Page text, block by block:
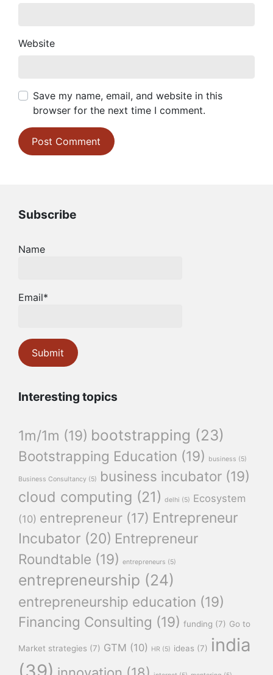
Website
Save my name, email, and website in this
browser for the next time I comment.
Subscribe
Name
Email*
Interesting topics
1m/1m (19) bootstrapping (23)
Bootstrapping Education (19) business (5)
Business Consultancy (5) business incubator (19)
cloud computing (21) delhi (5) Ecosystem
(10) entrepreneur (17) Entrepreneur
Incubator (20) Entrepreneur
Roundtable (19) entrepreneurs (5)
entrepreneurship (24)
entrepreneurship education (19)
Financing Consulting (19) funding (7) Go to
Market strategies (7) GTM (10) HR (5) ideas (7) india